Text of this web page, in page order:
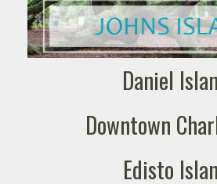
Daniel
Downtown
Edisto